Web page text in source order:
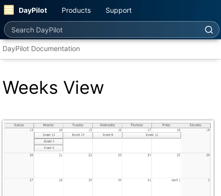
DayPilot Products Support
Search DayPilot
DayPilot Documentation
Weeks View